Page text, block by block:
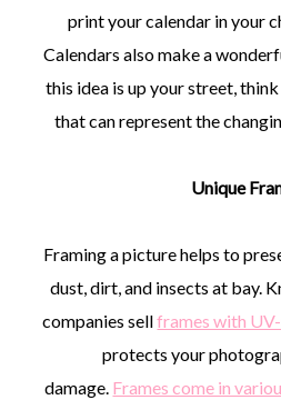
print your calendar in your
Calendars also make a
this idea is up your street,
that can represent the
Unique
Framing a picture helps to
dust, dirt, and insects at bay.
companies sellframes with
protects your
damage. Frames come in